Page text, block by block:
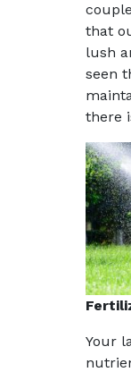
that
lush
seen
there
Your